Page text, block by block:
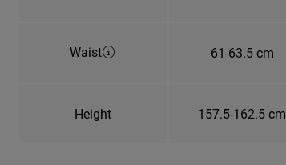
Waist 61-63.5 cm
Height 157.5-162.5 cm